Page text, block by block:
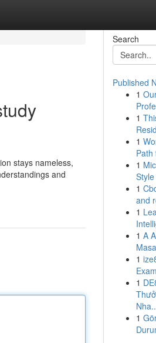
stays nameless,
and
Search
Published
1
1
1
Path
1
1
and
1
1 A
1
1
1